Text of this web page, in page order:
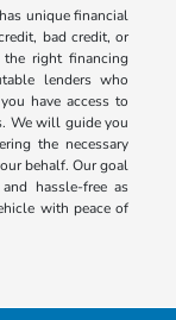
unique financial
bad credit, or
right financing
lenders who
have access to
We will guide you
the necessary
behalf. Our goal
hassle-free as
with peace of